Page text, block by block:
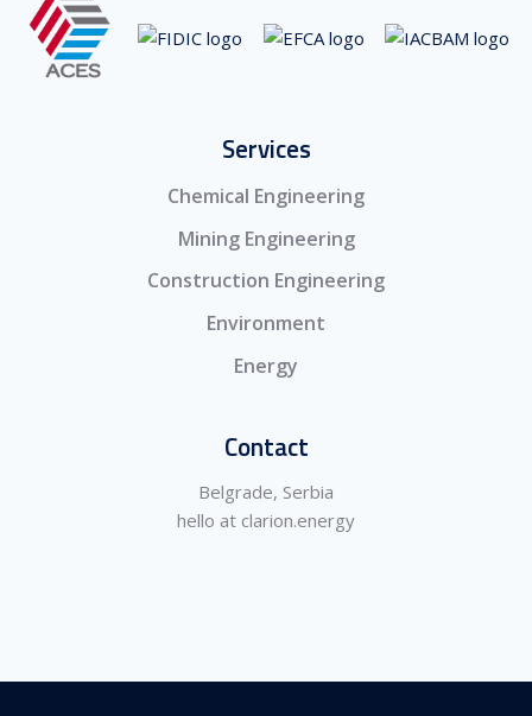
Services
Chemical Engineering
Mining Engineering
Construction Engineering
Environment
Energy
Contact
Belgrade, Serbia
hello at clarion.energy